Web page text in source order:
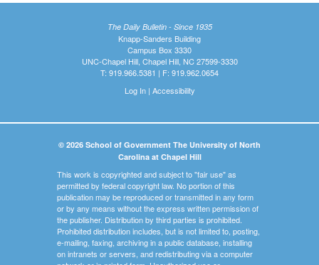
The Daily Bulletin - Since 1935
Knapp-Sanders Building
Campus Box 3330
UNC-Chapel Hill, Chapel Hill, NC 27599-3330
T: 919.966.5381 | F: 919.962.0654
Log In| Accessibility
© 2026 School of Government The University of North
Carolina at Chapel Hill
This work is copyrighted and subject to "fair use" as
permitted by federal copyright law. No portion of this
publication may be reproduced or transmitted in any form
or by any means without the express written permission of
the publisher. Distribution by third parties is prohibited.
Prohibited distribution includes, but is not limited to, posting,
e-mailing, faxing, archiving in a public database, installing
on intranets or servers, and redistributing via a computer